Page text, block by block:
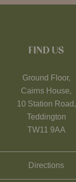
FIND US
Ground Floor,
Cairns House,
10 Station Road,
Teddington
TW11 9AA
Directions